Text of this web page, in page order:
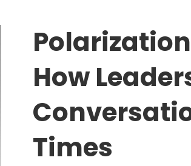
How
Times